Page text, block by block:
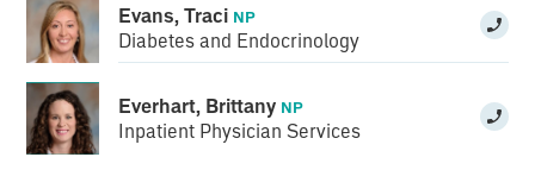
Evans, Traci NP
Diabetes and Endocrinology
Everhart, Brittany NP
Inpatient Physician Services